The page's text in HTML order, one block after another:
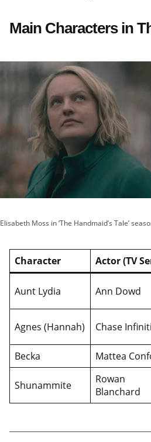
Main Characters in
Elisabeth Moss in ‘The Handmaid’s Tale’
Character Actor (TV
Aunt Lydia Ann Dowd
Agnes (Hannah) Chase Infiniti
Becka
Mattea
Shunammite
Rowan
Blanchard